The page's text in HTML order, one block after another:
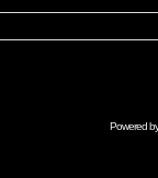
Powered